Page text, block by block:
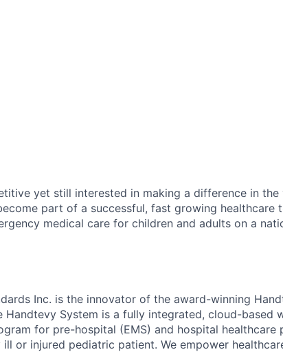
yet still interested in making a difference in the
part of a successful, fast growing healthcare
medical care for children and adults on a
Inc. is the innovator of the award-winning
Handtevy System is a fully integrated, cloud-based
for pre-hospital (EMS) and hospital healthcare
or injured pediatric patient. We empower